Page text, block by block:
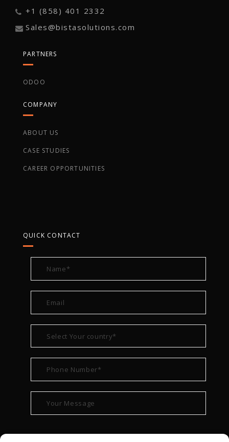
+1 (858) 401 2332
Sales@bistasolutions.com
PARTNERS
ODOO
COMPANY
ABOUT US
CASE STUDIES
CAREER OPPORTUNITIES
QUICK CONTACT